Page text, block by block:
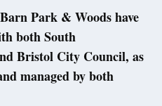
Park & Woods have
both South
Bristol City Council, as
managed by both